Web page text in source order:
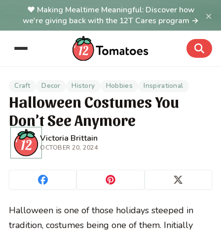
Making Mealtime Meaningful: Discover how
we're giving back with the 12T Cares program →
×
Craft Decor History Hobbies Inspirational
Halloween Costumes You
Don’t See Anymore
Victoria Brittain
OCTOBER 20, 2024
Halloween is one of those holidays steeped in
tradition, costumes being one of them. Initially